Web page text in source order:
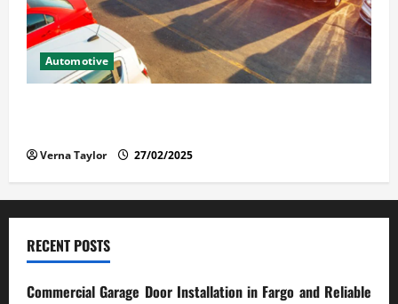
Automotive
Verna Taylor 27/02/2025
RECENT POSTS
Commercial Garage Door Installation in Fargo and Reliable